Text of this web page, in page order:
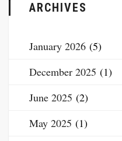
ARCHIVES
January 2026 (5)
December 2025 (1)
June 2025 (2)
May 2025 (1)